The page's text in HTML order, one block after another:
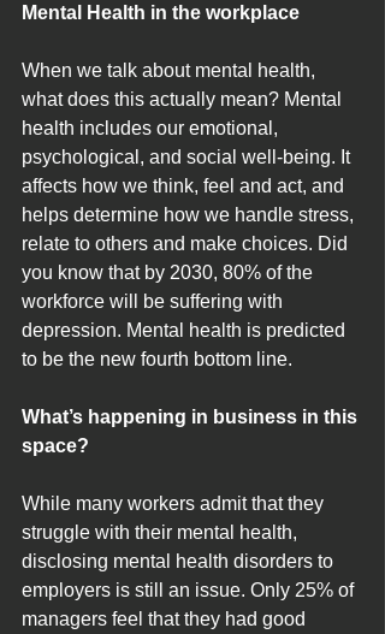
Mental Health in the workplace
When we talk about mental health,
what does this actually mean? Mental
health includes our emotional,
psychological, and social well-being. It
affects how we think, feel and act, and
helps determine how we handle stress,
relate to others and make choices. Did
you know that by 2030, 80% of the
workforce will be suffering with
depression. Mental health is predicted
to be the new fourth bottom line.
What’s happening in business in this
space?
While many workers admit that they
struggle with their mental health,
disclosing mental health disorders to
employers is still an issue. Only 25% of
managers feel that they had good